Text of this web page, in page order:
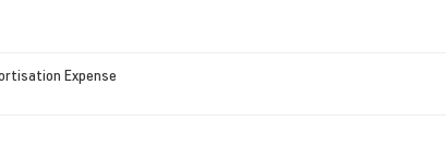
Expense